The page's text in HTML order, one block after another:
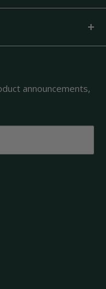
essentials,
brands you
announcements,